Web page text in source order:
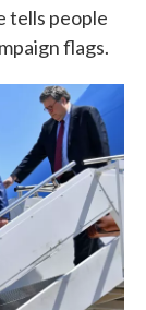
tells people
flags.